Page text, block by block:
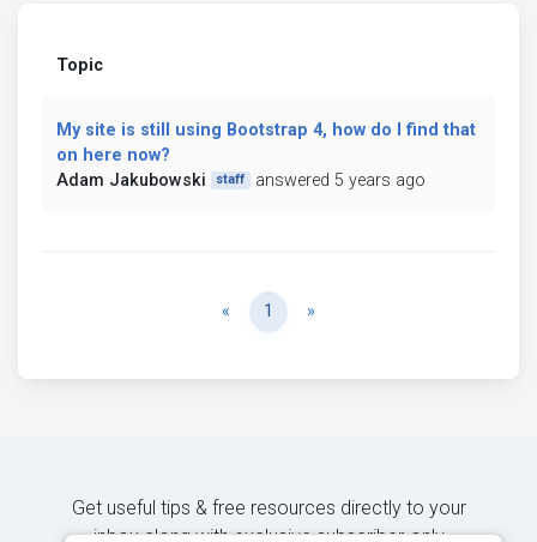
Topic
My site is still using Bootstrap 4, how do I find that
on here now?
Adam Jakubowski
staff answered 5 years ago
« Previous
1 »
Get useful tips & free resources directly to your
inbox along with exclusive subscriber-only